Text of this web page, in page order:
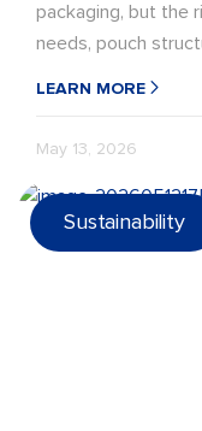
packaging, but the
needs, pouch
LEARN MORE
May 13, 2026
Sustainability